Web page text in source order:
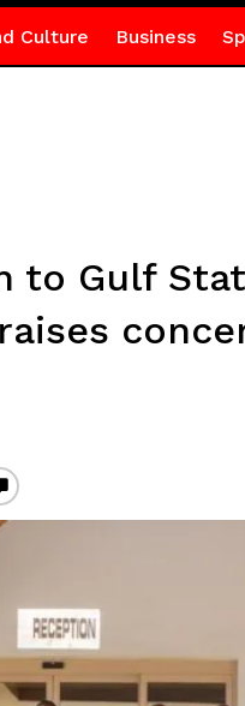
Culture Business
to Gulf